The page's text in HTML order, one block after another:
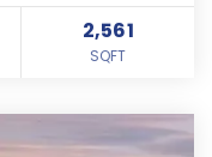
2,561
SQFT